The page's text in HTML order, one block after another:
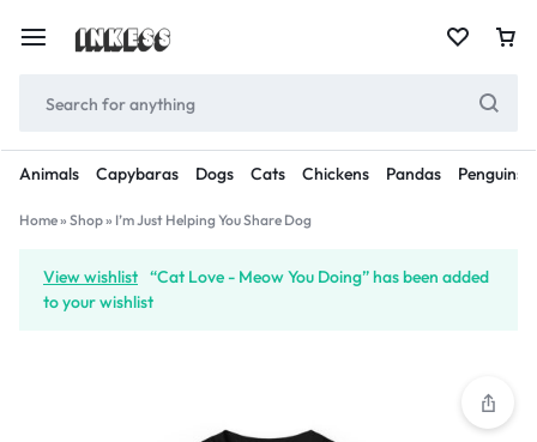
Animals Capybaras Dogs Cats Chickens Pandas Penguins
Home» Shop» I’m Just Helping You Share Dog
View wishlist “Cat Love - Meow You Doing” has been added
to your wishlist